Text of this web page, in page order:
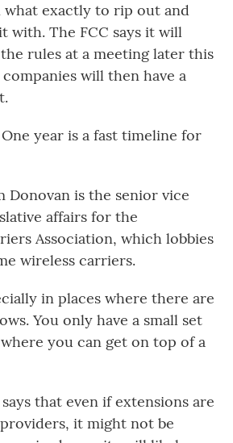
what exactly to rip out and
with. The FCC says it will
rules at a meeting later this
will then have a
year is a fast timeline for
Donovan is the senior vice
affairs for the
Association, which lobbies
wireless carriers.
in places where there are
You only have a small set
you can get on top of a
says that even if extensions are
it might not be